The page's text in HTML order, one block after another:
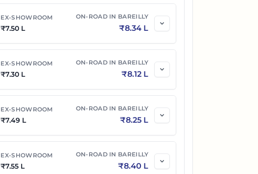
EX-SHOWROOM
₹7.50 L
ON-ROAD IN BAREILLY
₹8.34 L
EX-SHOWROOM
₹7.30 L
ON-ROAD IN BAREILLY
₹8.12 L
EX-SHOWROOM
₹7.49 L
ON-ROAD IN BAREILLY
₹8.25 L
EX-SHOWROOM
₹7.55 L
ON-ROAD IN BAREILLY
₹8.40 L